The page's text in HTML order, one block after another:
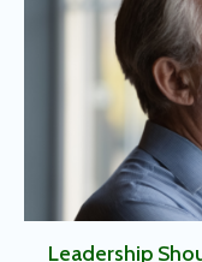
Leadership